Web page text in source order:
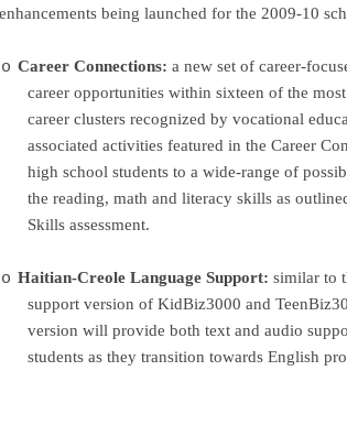
being launched for the 2009-10
o Career Connections: a new set of career-
career opportunities within sixteen of the
career clusters recognized by vocational
associated activities featured in the Career
high school students to a wide-range of
the reading, math and literacy skills as
Skills assessment.
o Haitian-Creole Language Support: similar to
support version of KidBiz3000 and
version will provide both text and audio
students as they transition towards English